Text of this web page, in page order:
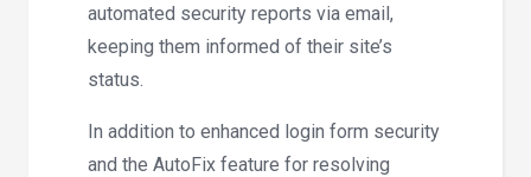
automated security reports via email,
keeping them informed of their site’s
status.
In addition to enhanced login form security
and the AutoFix feature for resolving